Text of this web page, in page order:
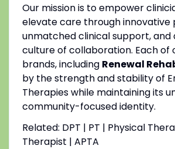
Our mission is to empower
elevate care through innovative
unmatched clinical support, and
culture of collaboration. Each of
brands, including Renewal
by the strength and stability of
Therapies while maintaining its
community-focused identity.
Related: DPT | PT | Physical
Therapist | APTA